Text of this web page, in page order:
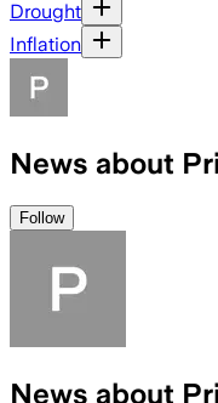
Drought
Inflation
News about
Follow
News about